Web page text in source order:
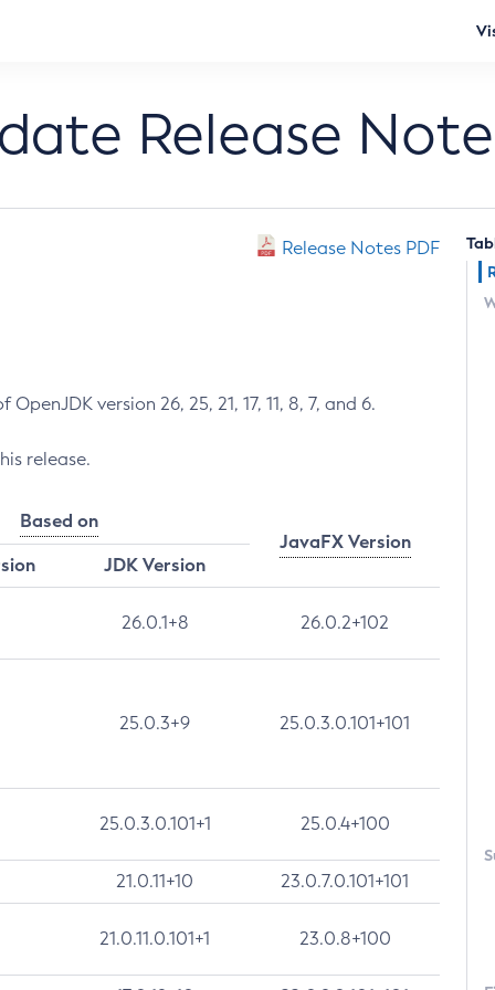
Release
Release Notes PDF
version 26, 25, 21, 17, 11, 8, 7, and 6.
release.
Based on
JavaFX Version
JDK Version
26.0.1+8 26.0.2+102
25.0.3+9 25.0.3.0.101+101
25.0.3.0.101+1 25.0.4+100
21.0.11+10 23.0.7.0.101+101
21.0.11.0.101+1 23.0.8+100